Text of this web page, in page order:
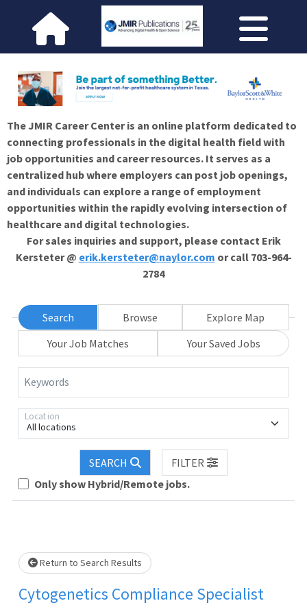
The JMIR Career Center is an online platform dedicated to
connecting professionals in the digital health field with
job opportunities and career resources. It serves as a
centralized hub where employers can post job openings,
and individuals can explore a range of employment
opportunities within the rapidly evolving intersection of
healthcare and digital technologies.
For sales inquiries and support, please contact Erik
Kersteter @ erik.kersteter@naylor.com or call 703-964-
2784
Search Browse
Explore Map
Your Job Matches
Your Saved Jobs
Keywords
All locations
Location
SEARCH
FILTER
Only show Hybrid/Remote jobs.
Loading... Please wait.
Return to Search Results
Cytogenetics Compliance Specialist